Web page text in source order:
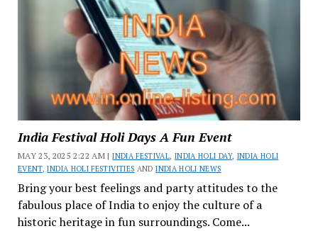
India Festival Holi Days A Fun Event
MAY 23, 2025 2:22 AM |INDIA FESTIVAL, INDIA HOLI DAY, INDIA HOLI
EVENT,INDIA HOLI FESTIVITIES ANDINDIA HOLI NEWS
Bring your best feelings and party attitudes to the
fabulous place of India to enjoy the culture of a
historic heritage in fun surroundings. Come...